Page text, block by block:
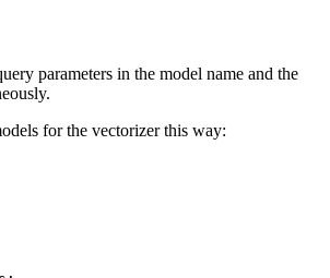
parameters in the model name and the
for the vectorizer this way: